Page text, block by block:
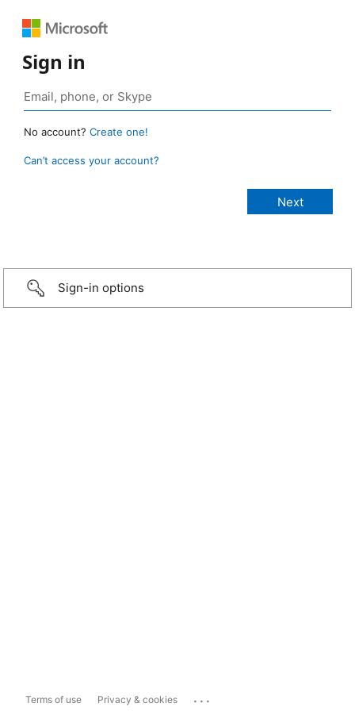
Sign in
No account? Create one!
Can’t access your account?
Sign-in options
Terms of use Privacy & cookies ...